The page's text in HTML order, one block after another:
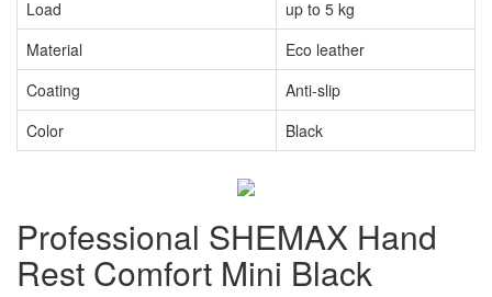
Load
up to 5 kg
Material
Eco leather
Coating
Anti-slip
Color
Black
Professional SHEMAX Hand
Rest Comfort Mini Black